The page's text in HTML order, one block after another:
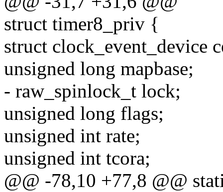
struct timer8_priv {
struct clock_event_device
unsigned long mapbase;
- raw_spinlock_t lock;
unsigned long flags;
unsigned int rate;
unsigned int tcora;
@@ -78,10 +77,8 @@